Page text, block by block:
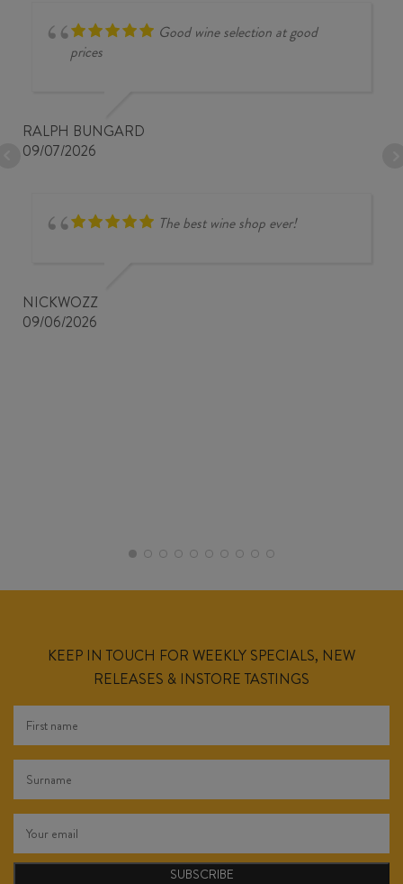
Good wine selection at good
prices
RALPH BUNGARD
09/07/2026
The best wine shop ever!
NICKWOZZ
09/06/2026
KEEP IN TOUCH FOR WEEKLY SPECIALS, NEW
RELEASES & INSTORE TASTINGS
SUBSCRIBE